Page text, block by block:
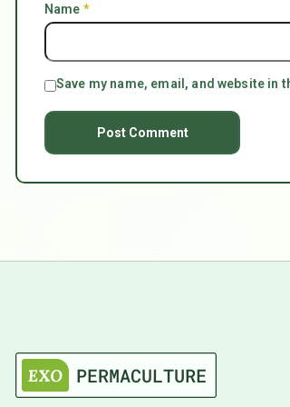
Name *
Save my name, email, and website